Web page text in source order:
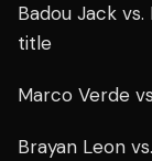
Badou Jack vs.
title
Marco Verde
Brayan Leon